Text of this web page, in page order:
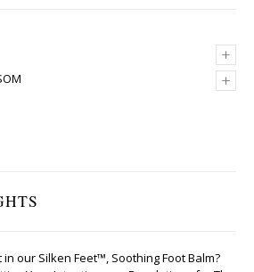
+
+
in our Silken Feet™, Soothing Foot Balm?